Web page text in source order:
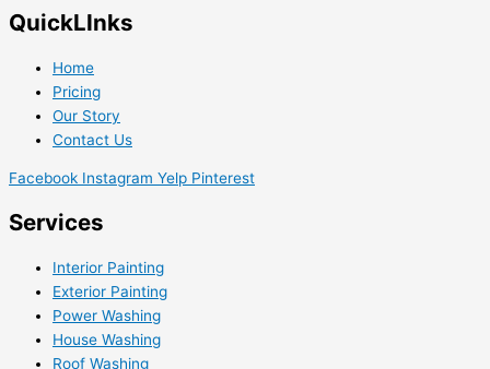
QuickLInks
Home
Pricing
Our Story
Contact Us
Facebook Instagram Yelp Pinterest
Services
Interior Painting
Exterior Painting
Power Washing
House Washing
Roof Washing